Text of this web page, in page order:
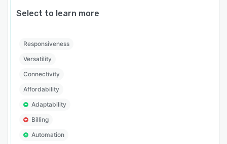
Select to learn more
Responsiveness
Versatility
Connectivity
Affordability
Adaptability
Billing
Automation